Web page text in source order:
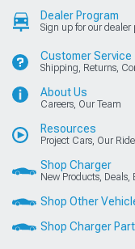
Dealer Program
Sign up for our dealer
Customer Service
Shipping, Returns,
About Us
Careers, Our Team
Resources
Project Cars, Our
Shop Charger
New Products, Deals,
Shop Other
Shop Charger